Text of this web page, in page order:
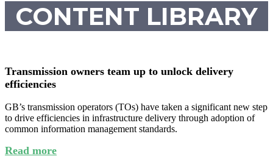
CONTENT LIBRARY
Transmission owners team up to unlock delivery
efficiencies
GB’s transmission operators (TOs) have taken a significant new step
to drive efficiencies in infrastructure delivery through adoption of
common information management standards.
Read more